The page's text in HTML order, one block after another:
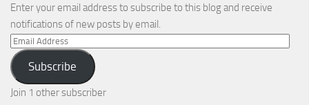
Enter your email address to subscribe to this blog and receive
notifications of new posts by email.
Email
Address
Subscribe
Join 1 other subscriber